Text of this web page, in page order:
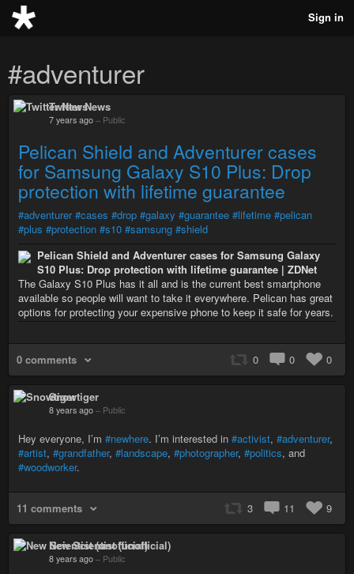
Sign in
#adventurer
Twitter News
7 years ago – Public
Pelican Shield and Adventurer cases
for Samsung Galaxy S10 Plus: Drop
protection with lifetime guarantee
#adventurer #cases #drop #galaxy #guarantee #lifetime #pelican
#plus #protection #s10 #samsung #shield
Pelican Shield and Adventurer cases for Samsung Galaxy
S10 Plus: Drop protection with lifetime guarantee | ZDNet
The Galaxy S10 Plus has it all and is the current best smartphone
available so people will want to take it everywhere. Pelican has great
options for protecting your expensive phone to keep it safe for years.
0 comments 0 0 0
Snowtiger
8 years ago – Public
Hey everyone, I’m #newhere. I’m interested in #activist, #adventurer,
#artist, #grandfather, #landscape, #photographer, #politics, and
#woodworker.
11 comments 3 11 9
New Scientist (unofficial)
8 years ago – Public